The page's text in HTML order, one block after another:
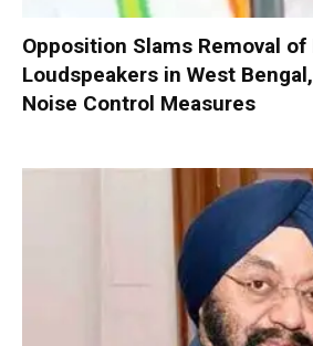
Opposition Slams Removal of
Loudspeakers in West
Noise Control Measures